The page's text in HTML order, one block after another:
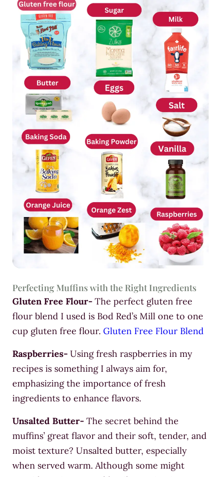
Perfecting Muffins with the Right Ingredients
Gluten Free Flour- The perfect gluten free
flour blend I used is Bod Red’s Mill one to one
cup gluten free flour. Gluten Free Flour Blend
Raspberries- Using fresh raspberries in my
recipes is something I always aim for,
emphasizing the importance of fresh
ingredients to enhance flavors.
Unsalted Butter- The secret behind the
muffins’ great flavor and their soft, tender, and
moist texture? Unsalted butter, especially
when served warm. Although some might